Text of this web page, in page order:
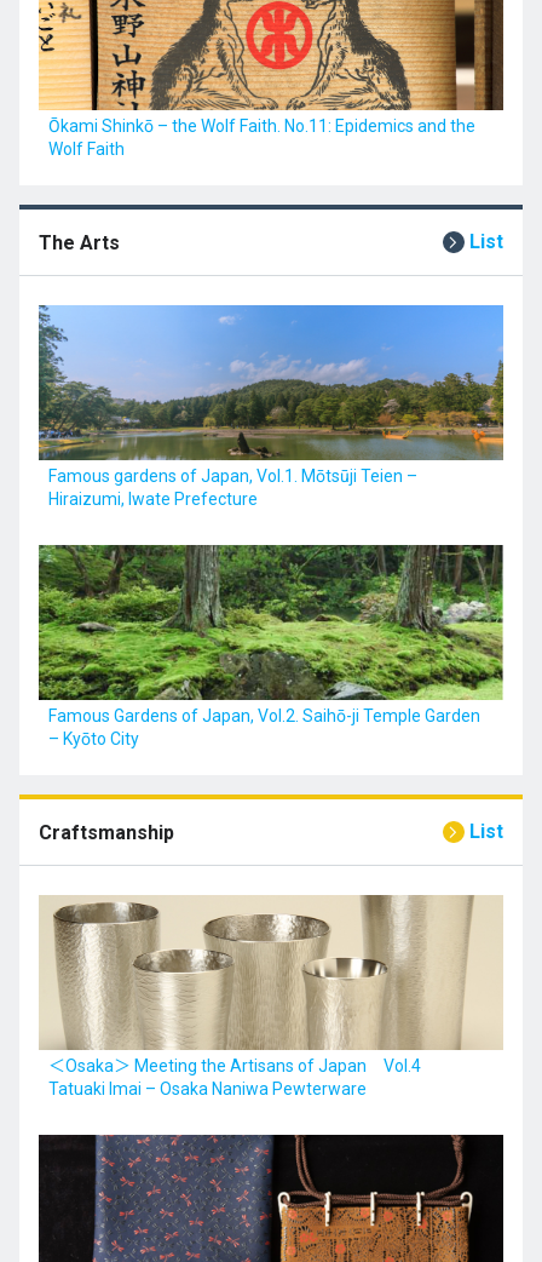
Ōkami Shinkō – the Wolf Faith. No.11: Epidemics and the
Wolf Faith
The Arts List
Famous gardens of Japan, Vol.1. Mōtsūji Teien –
Hiraizumi, Iwate Prefecture
Famous Gardens of Japan, Vol.2. Saihō-ji Temple Garden
– Kyōto City
Craftsmanship List
＜Osaka＞ Meeting the Artisans of Japan Vol.4
Tatuaki Imai – Osaka Naniwa Pewterware